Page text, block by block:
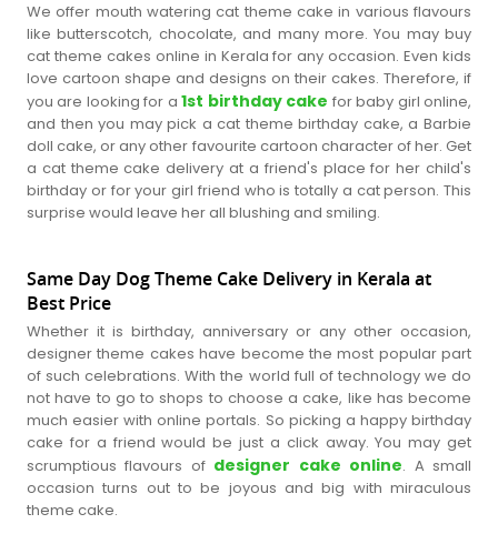
We offer mouth watering cat theme cake in various flavours
like butterscotch, chocolate, and many more. You may buy
cat theme cakes online in Kerala for any occasion. Even kids
love cartoon shape and designs on their cakes. Therefore, if
you are looking for a1st birthday cake for baby girl online,
and then you may pick a cat theme birthday cake, a Barbie
doll cake, or any other favourite cartoon character of her. Get
a cat theme cake delivery at a friend's place for her child's
birthday or for your girl friend who is totally a cat person. This
surprise would leave her all blushing and smiling.
Same Day Dog Theme Cake Delivery in Kerala at
Best Price
Whether it is birthday, anniversary or any other occasion,
designer theme cakes have become the most popular part
of such celebrations. With the world full of technology we do
not have to go to shops to choose a cake, like has become
much easier with online portals. So picking a happy birthday
cake for a friend would be just a click away. You may get
scrumptious flavours of designer cake online. A small
occasion turns out to be joyous and big with miraculous
theme cake.